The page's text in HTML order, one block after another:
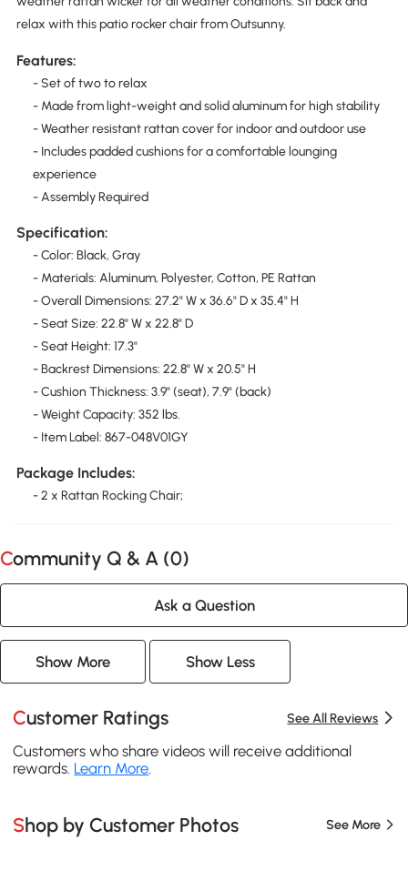
relax with this patio rocker chair from Outsunny.
Features:
- Set of two to relax
- Made from light-weight and solid aluminum for high stability
- Weather resistant rattan cover for indoor and outdoor use
- Includes padded cushions for a comfortable lounging
experience
- Assembly Required
Specification:
- Color: Black, Gray
- Materials: Aluminum, Polyester, Cotton, PE Rattan
- Overall Dimensions: 27.2" W x 36.6" D x 35.4" H
- Seat Size: 22.8" W x 22.8" D
- Seat Height: 17.3"
- Backrest Dimensions: 22.8" W x 20.5" H
- Cushion Thickness: 3.9" (seat), 7.9" (back)
- Weight Capacity: 352 lbs.
- Item Label: 867-048V01GY
Package Includes:
- 2 x Rattan Rocking Chair;
Community Q & A (0)
Ask a Question
Show More Show Less
Customer Ratings See All Reviews
Customers who share videos will receive additional
rewards. Learn More.
Shop by Customer Photos See More